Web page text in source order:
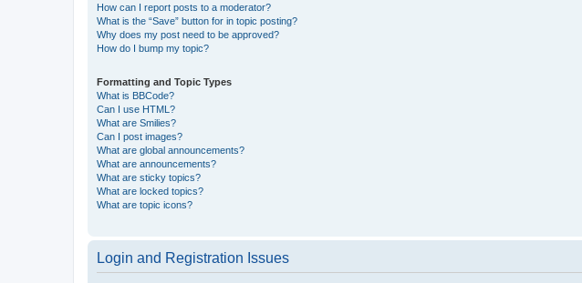
How can I report posts to a moderator?
What is the “Save” button for in topic posting?
Why does my post need to be approved?
How do I bump my topic?
Formatting and Topic Types
What is BBCode?
Can I use HTML?
What are Smilies?
Can I post images?
What are global announcements?
What are announcements?
What are sticky topics?
What are locked topics?
What are topic icons?
Login and Registration Issues